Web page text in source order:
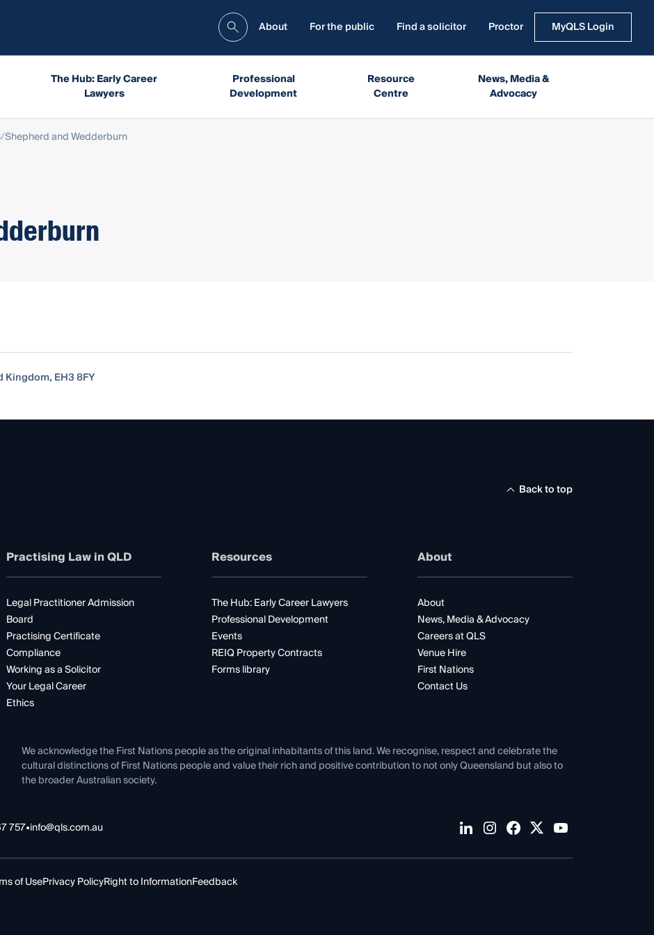
About For the public Find a solicitor Proctor MyQLS Login
The Hub: Early Career
Lawyers
Professional
Development
Resource
Centre
News, Media &
Advocacy
Shepherd and Wedderburn
Kingdom, EH3 8FY
Back to top
Practising Law in QLD
Legal Practitioner Admission
Board
Practising Certificate
Compliance
Working as a Solicitor
Your Legal Career
Ethics
Resources
The Hub: Early Career Lawyers
Professional Development
Events
REIQ Property Contracts
Forms library
About
About
News, Media & Advocacy
Careers at QLS
Venue Hire
First Nations
Contact Us
We acknowledge the First Nations people as the original inhabitants of this land. We recognise, respect and celebrate the
cultural distinctions of First Nations people and value their rich and positive contribution to not only Queensland but also to
the broader Australian society.
757•info@qls.com.au
of UsePrivacy PolicyRight to InformationFeedback